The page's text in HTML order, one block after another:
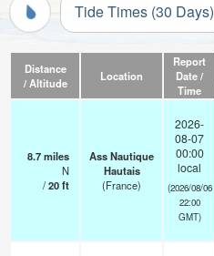
Tide Times (30 Days)
Distance
/ Altitude
Location
Report
Date /
Time
8.7miles
N
/20ft
Ass Nautique
Hautais
(France)
2026-
08-07
00:00
local
(2026/08/06
22:00
GMT)